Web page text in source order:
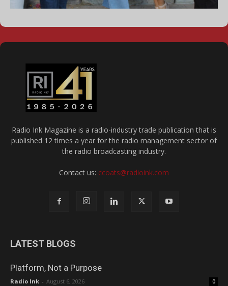
Radio Ink Magazine is a radio-industry trade publication that is
published 12 times a year for the radio management sector of
the radio broadcasting industry.
Contact us: ccoats@radioink.com
LATEST BLOGS
Platform, Not a Purpose
Radio Ink - August 6, 2026 0